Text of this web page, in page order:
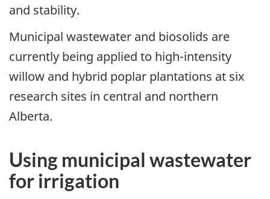
and stability.
Municipal wastewater and biosolids are
currently being applied to high-intensity
willow and hybrid poplar plantations at six
research sites in central and northern
Alberta.
Using municipal wastewater
for irrigation